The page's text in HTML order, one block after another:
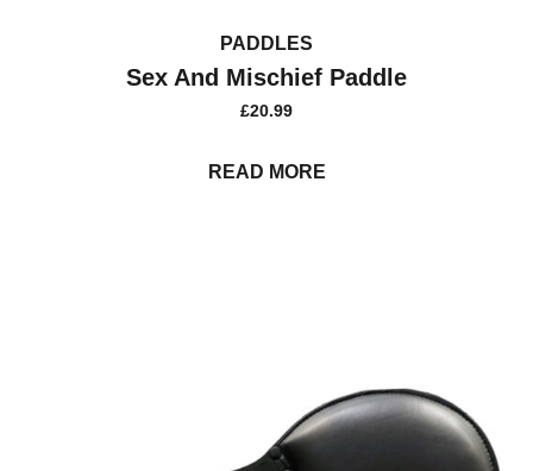
PADDLES
Sex And Mischief Paddle
£20.99
READ MORE